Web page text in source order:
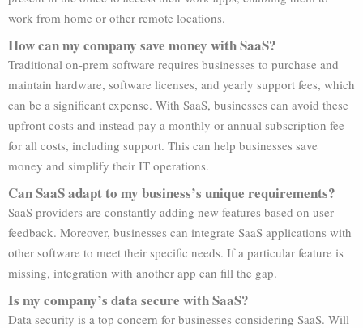
work from home or other remote locations.
How can my company save money with SaaS?
Traditional on-prem software requires businesses to purchase and
maintain hardware, software licenses, and yearly support fees, which
can be a significant expense. With SaaS, businesses can avoid these
upfront costs and instead pay a monthly or annual subscription fee
for all costs, including support. This can help businesses save
money and simplify their IT operations.
Can SaaS adapt to my business’s unique requirements?
SaaS providers are constantly adding new features based on user
feedback. Moreover, businesses can integrate SaaS applications with
other software to meet their specific needs. If a particular feature is
missing, integration with another app can fill the gap.
Is my company’s data secure with SaaS?
Data security is a top concern for businesses considering SaaS. Will